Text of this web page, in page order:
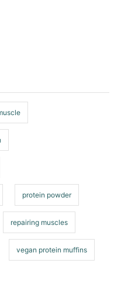
protein powder
repairing muscles
vegan protein muffins